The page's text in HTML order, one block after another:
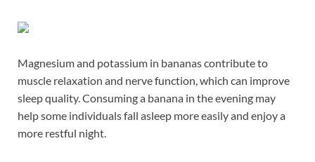
Magnesium and potassium in bananas contribute to
muscle relaxation and nerve function, which can improve
sleep quality. Consuming a banana in the evening may
help some individuals fall asleep more easily and enjoy a
more restful night.